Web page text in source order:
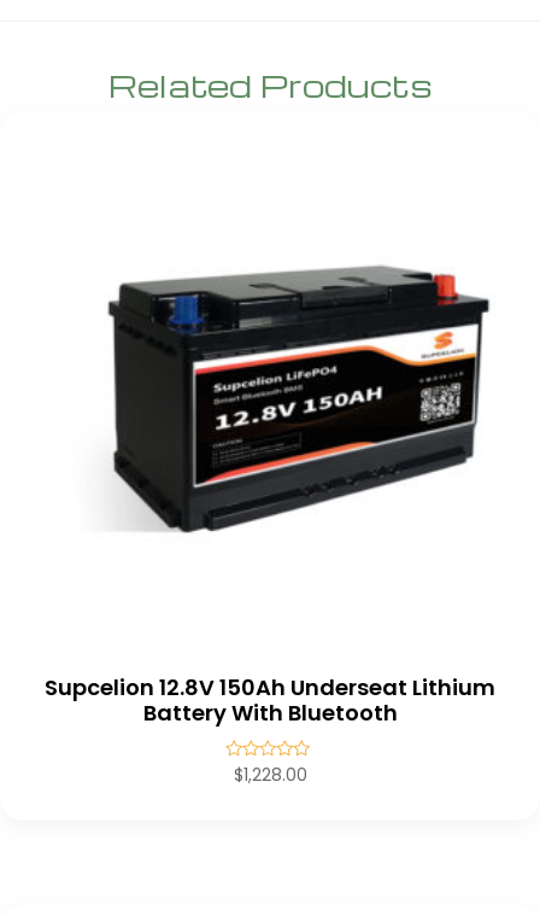
Related Products
Supcelion 12.8V 150Ah Underseat Lithium
Battery With Bluetooth
Rated
$1,228.00